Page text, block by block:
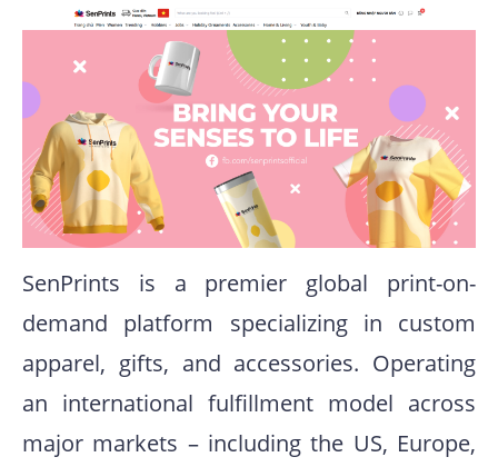
SenPrints is a premier global print-on-
demand platform specializing in custom
apparel, gifts, and accessories. Operating
an international fulfillment model across
major markets – including the US, Europe,